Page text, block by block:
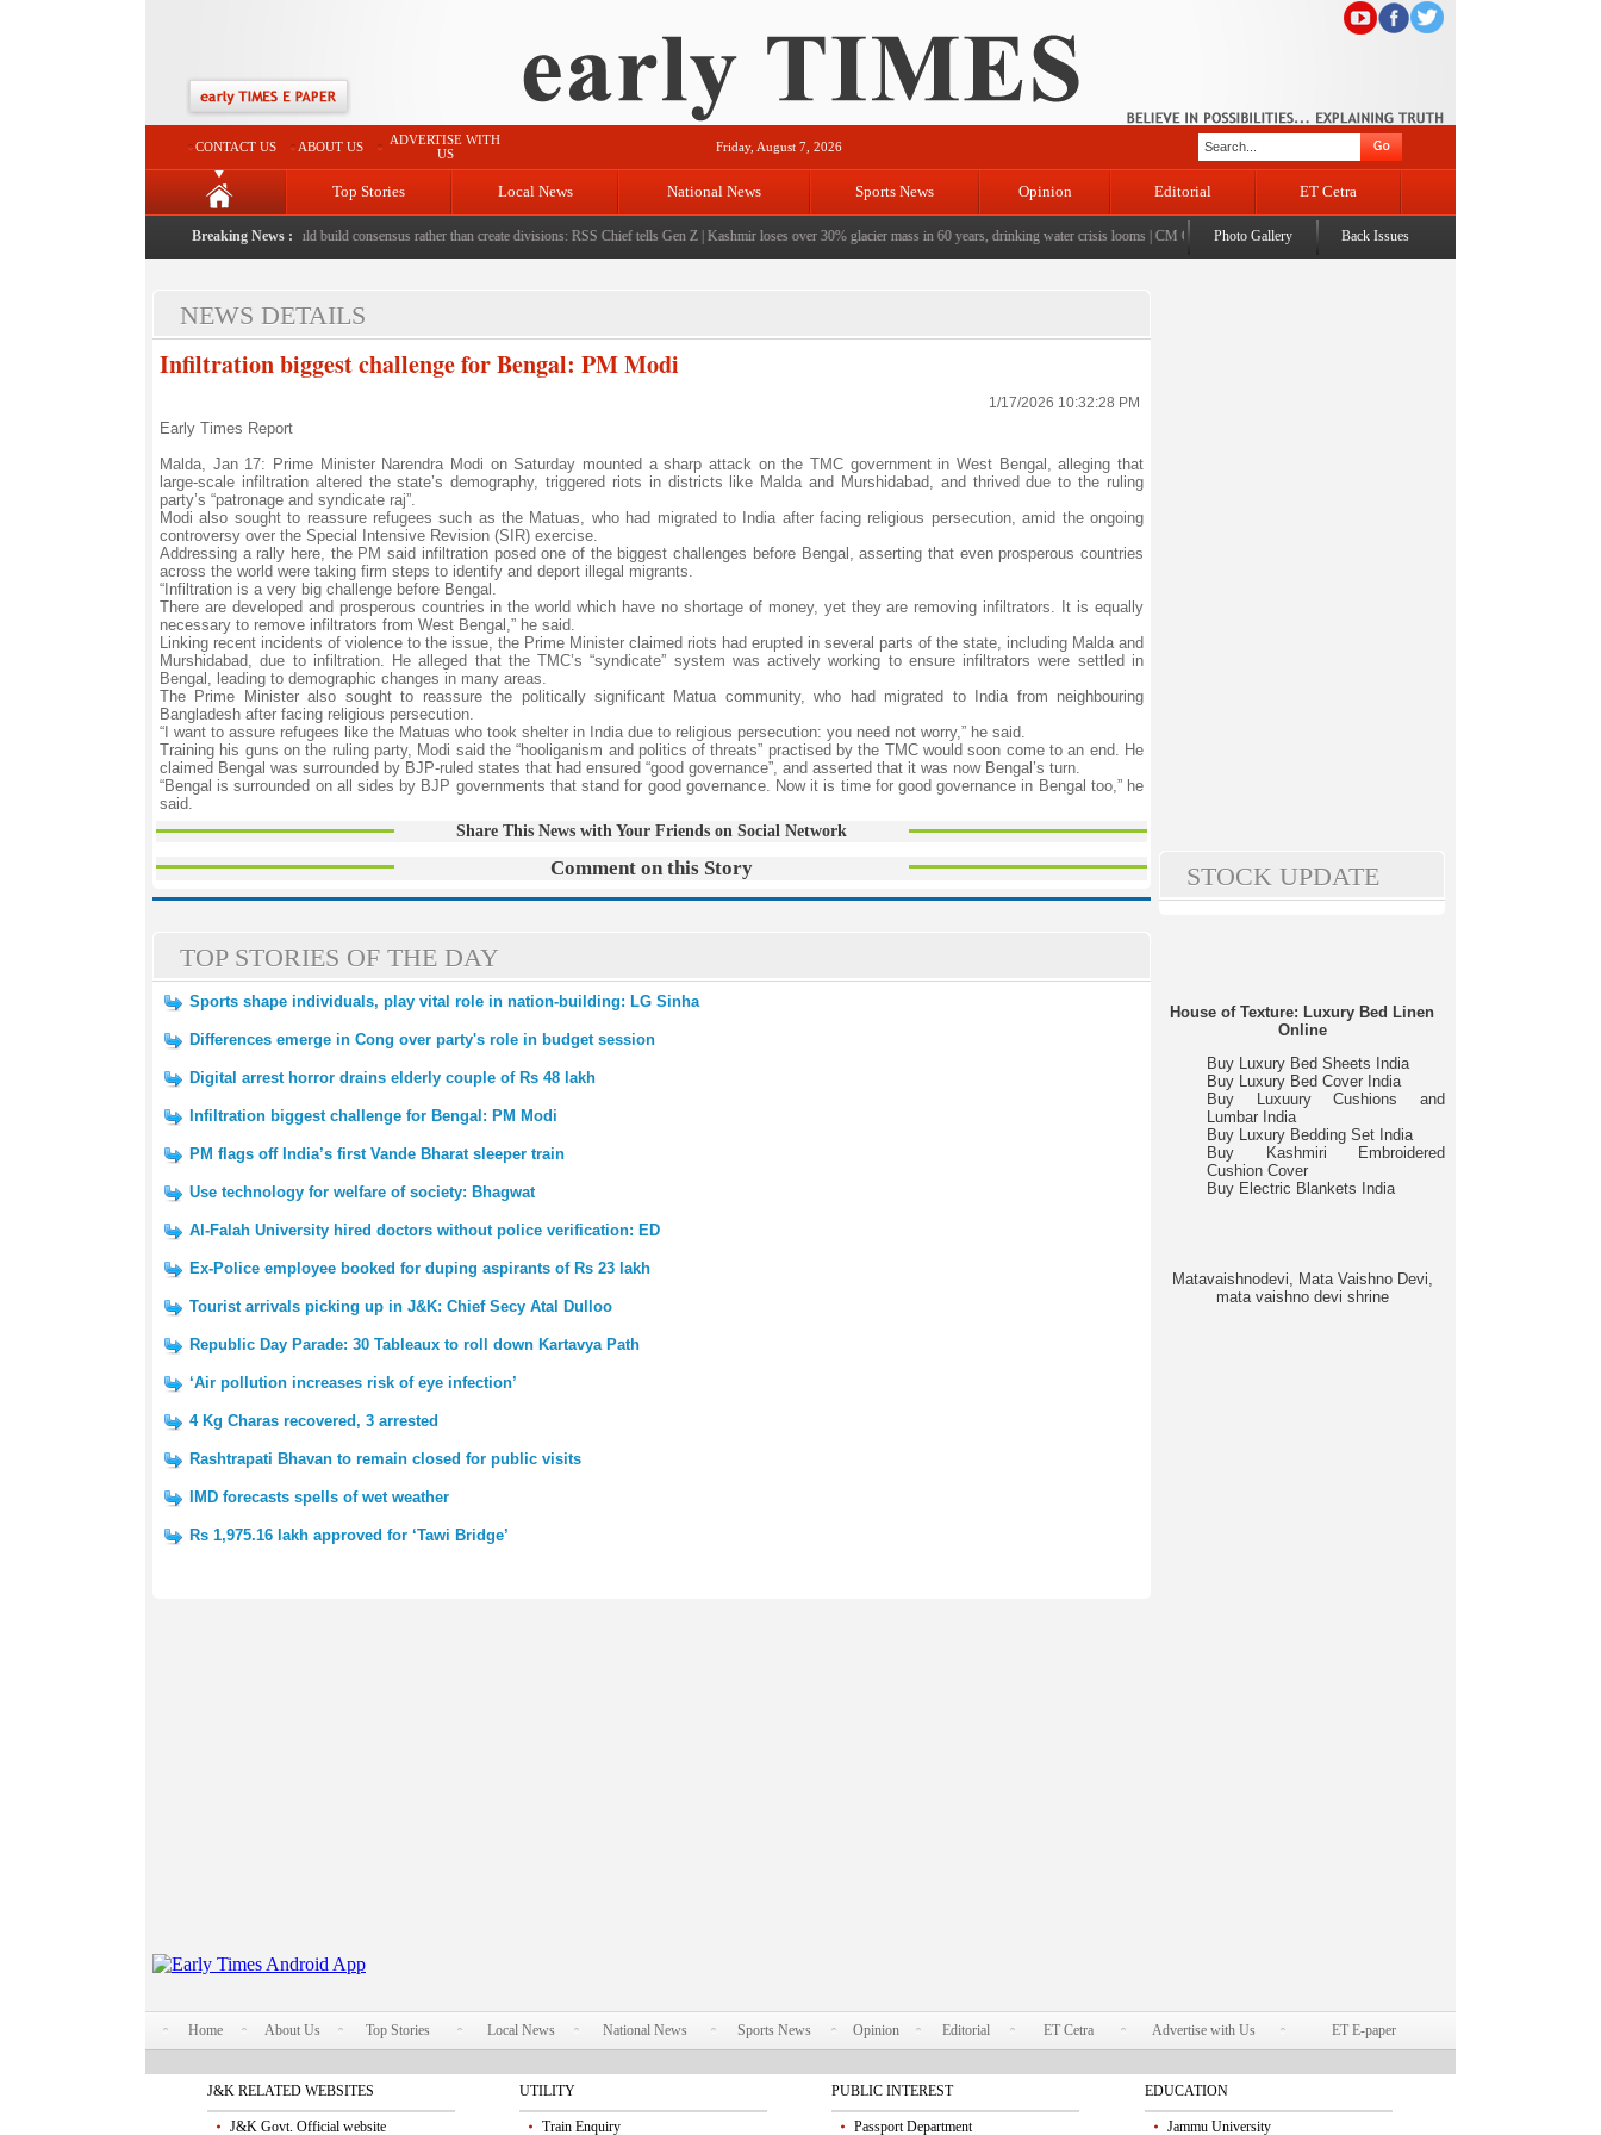
CONTACT US ABOUT US
ADVERTISE WITH
US
Friday, August 7, 2026
Top Stories Local News National News Sports News Opinion Editorial ET Cetra
Breaking News :
to death with bricks by stepfather|Protest should build consensus rather than create divisions: RSS Chief tells Gen Z|Kashmir loses over 30% glacier mass in 60 years, drinking water crisis looms|CM Omar visits flood-affected Rajouri, reviews damage; meets affected families
Photo Gallery Back Issues
NEWS DETAILS
Infiltration biggest challenge for Bengal: PM Modi
1/17/2026 10:32:28 PM
Early Times Report
Malda, Jan 17: Prime Minister Narendra Modi on Saturday mounted a sharp attack on the TMC government in West Bengal, alleging that
large-scale infiltration altered the state’s demography, triggered riots in districts like Malda and Murshidabad, and thrived due to the ruling
party’s “patronage and syndicate raj”.
Modi also sought to reassure refugees such as the Matuas, who had migrated to India after facing religious persecution, amid the ongoing
controversy over the Special Intensive Revision (SIR) exercise.
Addressing a rally here, the PM said infiltration posed one of the biggest challenges before Bengal, asserting that even prosperous countries
across the world were taking firm steps to identify and deport illegal migrants.
“Infiltration is a very big challenge before Bengal.
There are developed and prosperous countries in the world which have no shortage of money, yet they are removing infiltrators. It is equally
necessary to remove infiltrators from West Bengal,” he said.
Linking recent incidents of violence to the issue, the Prime Minister claimed riots had erupted in several parts of the state, including Malda and
Murshidabad, due to infiltration. He alleged that the TMC’s “syndicate” system was actively working to ensure infiltrators were settled in
Bengal, leading to demographic changes in many areas.
The Prime Minister also sought to reassure the politically significant Matua community, who had migrated to India from neighbouring
Bangladesh after facing religious persecution.
“I want to assure refugees like the Matuas who took shelter in India due to religious persecution: you need not worry,” he said.
Training his guns on the ruling party, Modi said the “hooliganism and politics of threats” practised by the TMC would soon come to an end. He
claimed Bengal was surrounded by BJP-ruled states that had ensured “good governance”, and asserted that it was now Bengal’s turn.
“Bengal is surrounded on all sides by BJP governments that stand for good governance. Now it is time for good governance in Bengal too,” he
said.
Share This News with Your Friends on Social Network
Comment on this Story
TOP STORIES OF THE DAY
Sports shape individuals, play vital role in nation-building: LG Sinha
Differences emerge in Cong over party's role in budget session
Digital arrest horror drains elderly couple of Rs 48 lakh
Infiltration biggest challenge for Bengal: PM Modi
PM flags off India’s first Vande Bharat sleeper train
Use technology for welfare of society: Bhagwat
Al-Falah University hired doctors without police verification: ED
Ex-Police employee booked for duping aspirants of Rs 23 lakh
Tourist arrivals picking up in J&K: Chief Secy Atal Dulloo
Republic Day Parade: 30 Tableaux to roll down Kartavya Path
‘Air pollution increases risk of eye infection’
4 Kg Charas recovered, 3 arrested
Rashtrapati Bhavan to remain closed for public visits
IMD forecasts spells of wet weather
Rs 1,975.16 lakh approved for ‘Tawi Bridge’
STOCK UPDATE
House of Texture: Luxury Bed Linen
Online
Buy Luxury Bed Sheets India
Buy Luxury Bed Cover India
Buy Luxuury Cushions and
Lumbar India
Buy Luxury Bedding Set India
Buy Kashmiri Embroidered
Cushion Cover
Buy Electric Blankets India
Matavaishnodevi, Mata Vaishno Devi,
mata vaishno devi shrine
Home About Us Top Stories Local News National News Sports News Opinion Editorial ET Cetra Advertise with Us ET E-paper
J&K RELATED WEBSITES
J&K Govt. Official website
UTILITY
Train Enquiry
PUBLIC INTEREST
Passport Department
EDUCATION
Jammu University